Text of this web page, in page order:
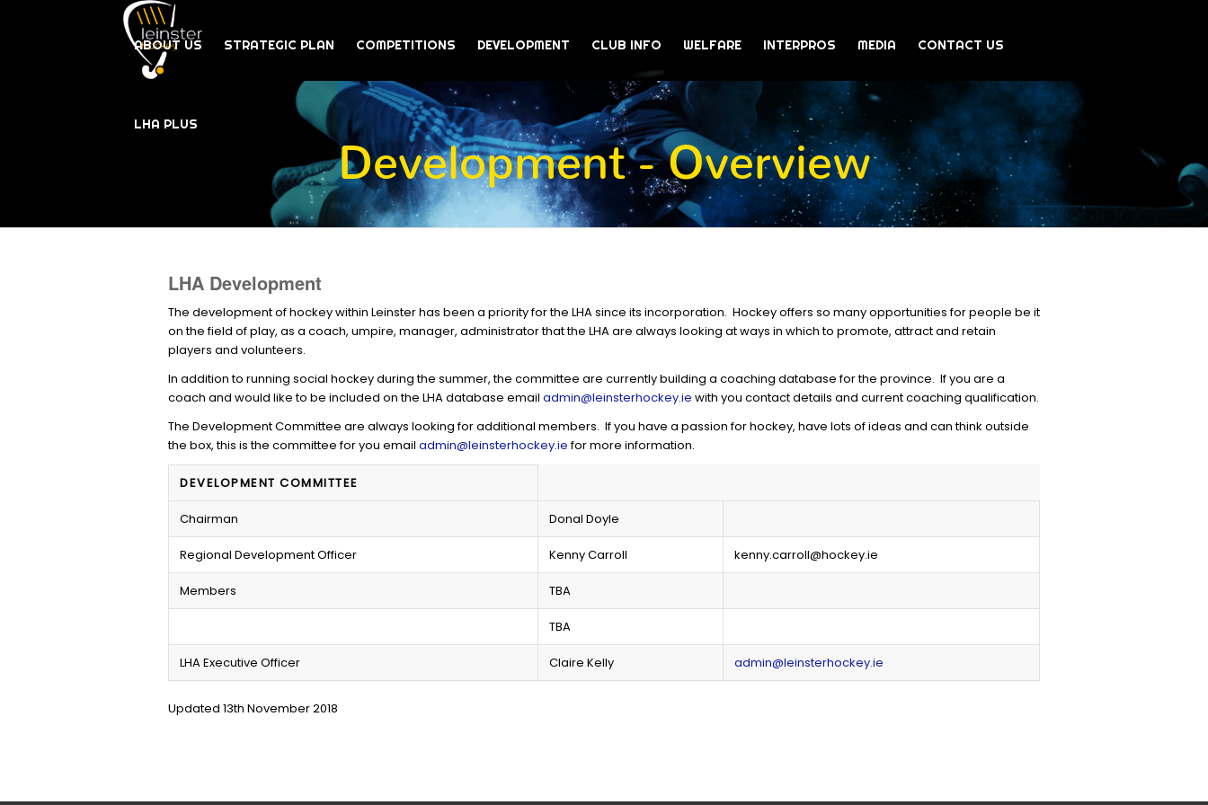
ABOUT US STRATEGIC PLAN COMPETITIONS DEVELOPMENT CLUB INFO WELFARE INTERPROS MEDIA CONTACT US
LHA PLUS
Development - Overview
LHA Development
The development of hockey within Leinster has been a priority for the LHA since its incorporation. Hockey offers so many opportunities for people be it
on the field of play, as a coach, umpire, manager, administrator that the LHA are always looking at ways in which to promote, attract and retain
players and volunteers.
In addition to running social hockey during the summer, the committee are currently building a coaching database for the province. If you are a
coach and would like to be included on the LHA database email admin@leinsterhockey.ie with you contact details and current coaching qualification.
The Development Committee are always looking for additional members. If you have a passion for hockey, have lots of ideas and can think outside
the box, this is the committee for you email admin@leinsterhockey.iefor more information.
DEVELOPMENT COMMITTEE
Chairman Donal Doyle
Regional Development Officer Kenny Carroll kenny.carroll@hockey.ie
Members TBA
TBA
LHA Executive Officer Claire Kelly admin@leinsterhockey.ie
Updated 13th November 2018